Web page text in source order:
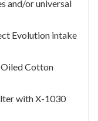
and/or universal
Evolution intake
Oiled Cotton
with X-1030